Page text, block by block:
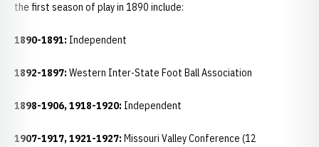
the first season of play in 1890 include:
1890-1891: Independent
1892-1897: Western Inter-State Foot Ball Association
1898-1906, 1918-1920: Independent
1907-1917, 1921-1927: Missouri Valley Conference (12